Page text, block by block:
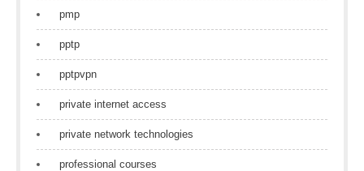
pmp
pptp
pptpvpn
private internet access
private network technologies
professional courses